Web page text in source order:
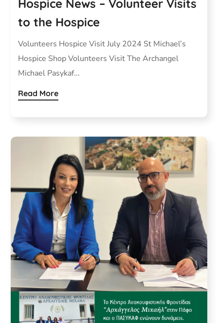
Hospice News – Volunteer Visits
to the Hospice
Volunteers Hospice Visit July 2024 St Michael’s
Hospice Shop Volunteers Visit The Archangel
Michael Pasykaf...
Read More